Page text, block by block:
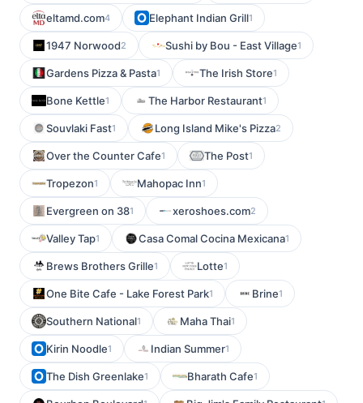
eltamd.com4 Elephant Indian Grill1
1947 Norwood2 Sushi by Bou - East Village1
Gardens Pizza & Pasta1 The Irish Store1
Bone Kettle1 The Harbor Restaurant1
Souvlaki Fast1 Long Island Mike's Pizza2
Over the Counter Cafe1 The Post1
Tropezon1 Mahopac Inn1
Evergreen on 381 xeroshoes.com2
Valley Tap1 Casa Comal Cocina Mexicana1
Brews Brothers Grille1 Lotte1
One Bite Cafe - Lake Forest Park1 Brine1
Southern National1 Maha Thai1
Kirin Noodle1 Indian Summer1
The Dish Greenlake1 Bharath Cafe1